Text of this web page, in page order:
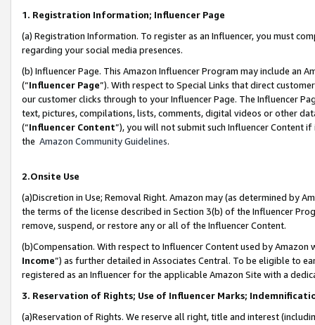
1. Registration Information; Influencer Page
(a) Registration Information. To register as an Influencer, you must
regarding your social media presences.
(b) Influencer Page. This Amazon Influencer Program may include an
(“Influencer Page”). With respect to Special Links that direct
our customer clicks through to your Influencer Page. The Influencer
text, pictures, compilations, lists, comments, digital videos or other
(“Influencer Content”), you will not submit such Influencer Content
the Amazon Community Guidelines.
2.Onsite Use
(a)Discretion in Use; Removal Right. Amazon may (as determined by
the terms of the license described in Section 3(b) of the Influencer
remove, suspend, or restore any or all of the Influencer Content.
(b)Compensation. With respect to Influencer Content used by
Income”) as further detailed in Associates Central. To be eligible to
registered as an Influencer for the applicable Amazon Site with a
3. Reservation of Rights; Use of Influencer Marks;
(a)Reservation of Rights. We reserve all right, title and interest